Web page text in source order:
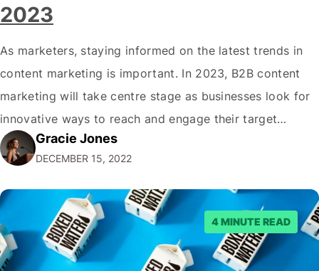
2023
As marketers, staying informed on the latest trends in
content marketing is important. In 2023, B2B content
marketing will take centre stage as businesses look for
innovative ways to reach and engage their target
audiences. With that in mind, understanding the
emerging trends and best practices in this field is key to
staying ahead of…
Gracie Jones
DECEMBER 15, 2022
4 MINUTE READ